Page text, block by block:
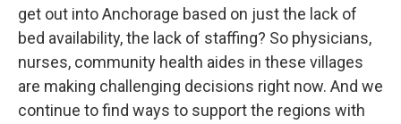
get out into Anchorage based on just the lack of
bed availability, the lack of staffing? So physicians,
nurses, community health aides in these villages
are making challenging decisions right now. And we
continue to find ways to support the regions with